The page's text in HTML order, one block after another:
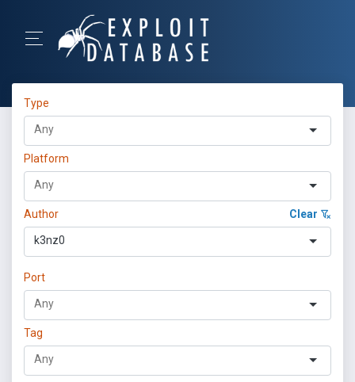
Type
Platform
Author Clear
k3nz0
Port
Tag